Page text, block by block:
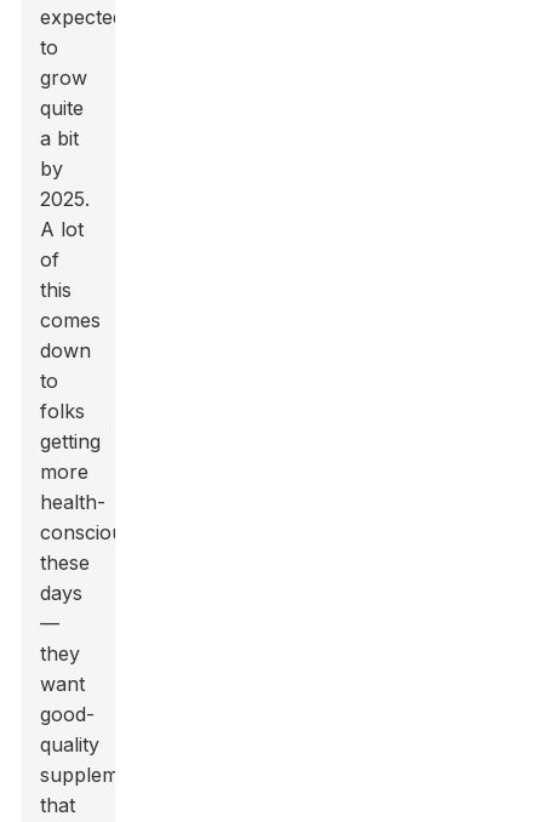
expected
to
grow
quite
a bit
by
2025.
A lot
of
this
comes
down
to
folks
getting
more
health-
conscious
these
days
—
they
want
good-
quality
supplements
that